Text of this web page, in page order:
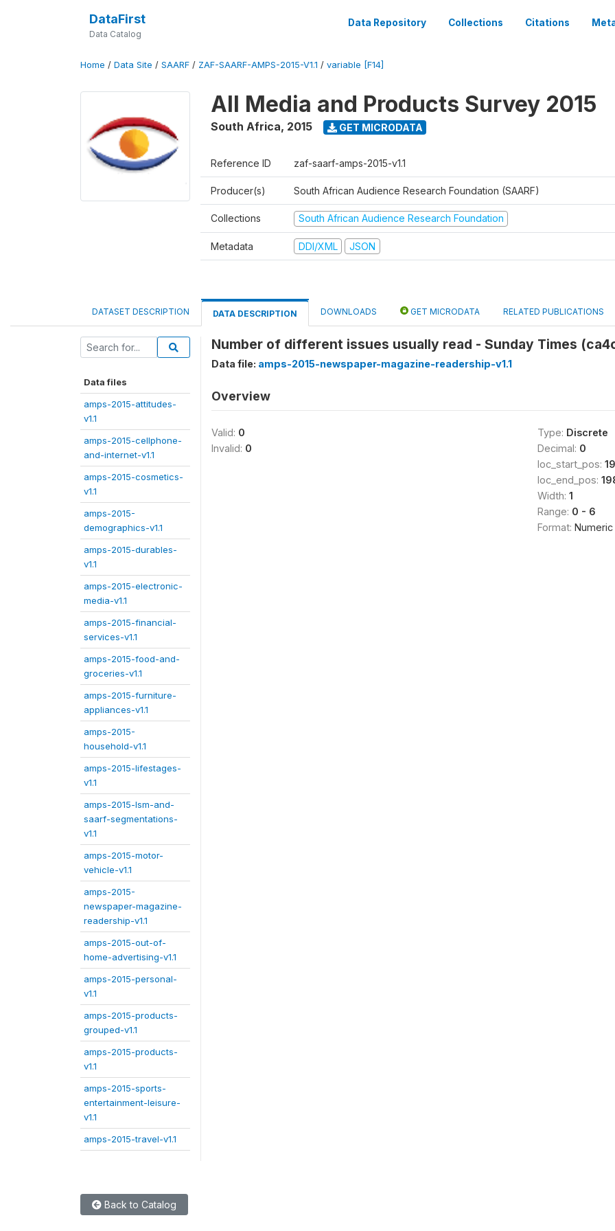
DataFirst
Data Catalog
Data Repository Collections Citations
Home / Data Site / SAARF / ZAF-SAARF-AMPS-2015-V1.1 / variable [F14]
All Media and Products Survey 2015
South Africa, 2015 GET MICRODATA
Reference ID zaf-saarf-amps-2015-v1.1
Producer(s) South African Audience Research Foundation (SAARF)
Collections South African Audience Research Foundation
Metadata DDI/XML JSON
DATASET DESCRIPTION DATA DESCRIPTION DOWNLOADS GET MICRODATA RELATED PUBLICATIONS
Data files
amps-2015-attitudes-
v1.1
amps-2015-cellphone-
and-internet-v1.1
amps-2015-cosmetics-
v1.1
amps-2015-
demographics-v1.1
amps-2015-durables-
v1.1
amps-2015-electronic-
media-v1.1
amps-2015-financial-
services-v1.1
amps-2015-food-and-
groceries-v1.1
amps-2015-furniture-
appliances-v1.1
amps-2015-
household-v1.1
amps-2015-lifestages-
v1.1
amps-2015-lsm-and-
saarf-segmentations-
v1.1
amps-2015-motor-
vehicle-v1.1
amps-2015-
newspaper-magazine-
readership-v1.1
amps-2015-out-of-
home-advertising-v1.1
amps-2015-personal-
v1.1
amps-2015-products-
grouped-v1.1
amps-2015-products-
v1.1
amps-2015-sports-
entertainment-leisure-
v1.1
amps-2015-travel-v1.1
Number of different issues usually read - Sunday Times
Data file: amps-2015-newspaper-magazine-readership-v1.1
Overview
Valid: 0
Invalid: 0
Type: Discrete
Decimal: 0
loc_start_pos:
loc_end_pos:
Width: 1
Range: 0 - 6
Format: Numeric
Back to Catalog